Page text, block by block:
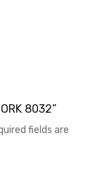
8032”
fields are